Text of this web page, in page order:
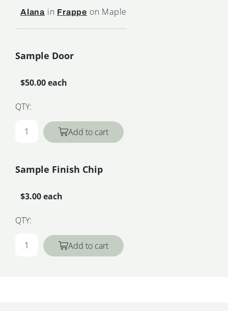
Alana in Frappe on Maple
Sample Door
$50.00 each
QTY:
Add to cart
Sample Finish Chip
$3.00 each
QTY:
Add to cart